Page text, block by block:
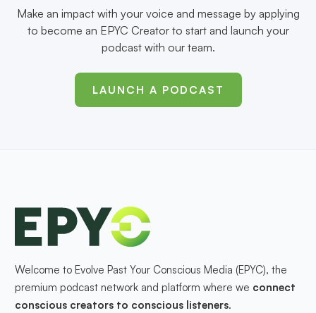
Make an impact with your voice and message by applying
to become an EPYC Creator to start and launch your
podcast with our team.
LAUNCH A PODCAST
Welcome to Evolve Past Your Conscious Media (EPYC), the
premium podcast network and platform where we connect
conscious creators to conscious listeners.